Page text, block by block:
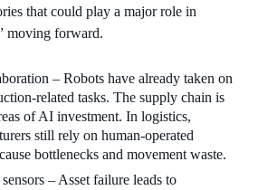
that could play a major role in
moving forward.
– Robots have already taken on
related tasks. The supply chain is
of AI investment. In logistics,
still rely on human-operated
bottlenecks and movement waste.
– Asset failure leads to